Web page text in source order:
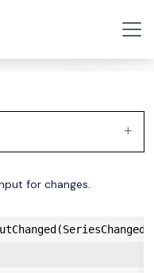
for changes.